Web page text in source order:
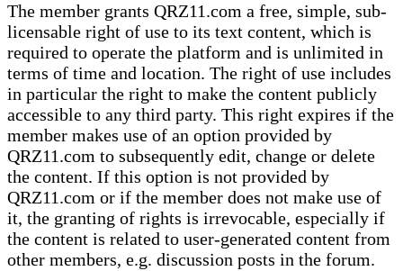
The member grants QRZ11.com a free, simple, sub-
licensable right of use to its text content, which is
required to operate the platform and is unlimited in
terms of time and location. The right of use includes
in particular the right to make the content publicly
accessible to any third party. This right expires if the
member makes use of an option provided by
QRZ11.com to subsequently edit, change or delete
the content. If this option is not provided by
QRZ11.com or if the member does not make use of
it, the granting of rights is irrevocable, especially if
the content is related to user-generated content from
other members, e.g. discussion posts in the forum.